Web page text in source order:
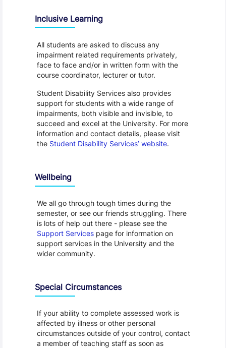
Inclusive Learning
All students are asked to discuss any
impairment related requirements privately,
face to face and/or in written form with the
course coordinator, lecturer or tutor.
Student Disability Services also provides
support for students with a wide range of
impairments, both visible and invisible, to
succeed and excel at the University. For more
information and contact details, please visit
the Student Disability Services’ website.
Wellbeing
We all go through tough times during the
semester, or see our friends struggling. There
is lots of help out there - please see the
Support Servicespage for information on
support services in the University and the
wider community.
Special Circumstances
If your ability to complete assessed work is
affected by illness or other personal
circumstances outside of your control, contact
a member of teaching staff as soon as